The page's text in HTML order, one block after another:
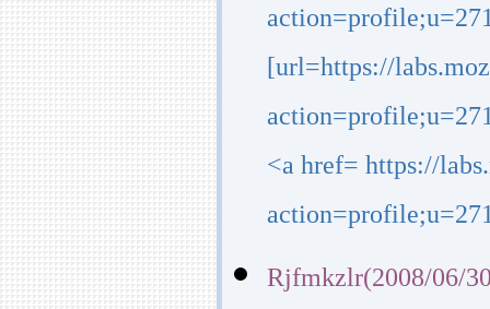
[url=https://
<a href= https://
Rjfmkzlr(2008/06/